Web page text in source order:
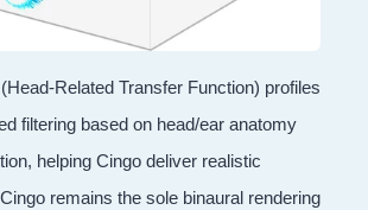
Related Transfer Function) profiles
filtering based on head/ear anatomy
helping Cingo deliver realistic
remains the sole binaural rendering